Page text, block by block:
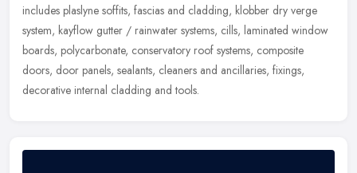
includes plaslyne soffits, fascias and cladding, klobber dry verge
system, kayflow gutter / rainwater systems, cills, laminated window
boards, polycarbonate, conservatory roof systems, composite
doors, door panels, sealants, cleaners and ancillaries, fixings,
decorative internal cladding and tools.